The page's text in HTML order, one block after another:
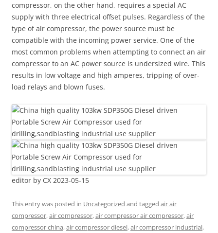
compressor, on the other hand, requires a special AC
supply with three electrical offset pulses. Regardless of the
type of air compressor, the power source must be
compatible with the incoming power service. One of the
most common problems when attempting to connect an air
compressor to an AC power source is undersized wire. This
results in low voltage and high amperes, tripping of over-
load relays and blown fuses.
editor by CX 2023-05-15
This entry was posted in Uncategorized and tagged air air
compressor,air compressor,air compressor air compressor,air
compressor china,air compressor diesel,air compressor industrial,